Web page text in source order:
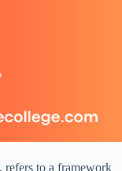
refers to a framework